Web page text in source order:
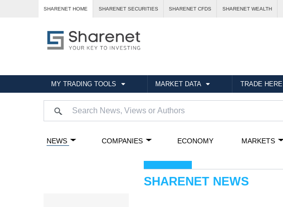
SHARENET HOME SHARENET SECURITIES SHARENET CFDS SHARENET WEALTH
MY TRADING TOOLS MARKET DATA TRADE HERE